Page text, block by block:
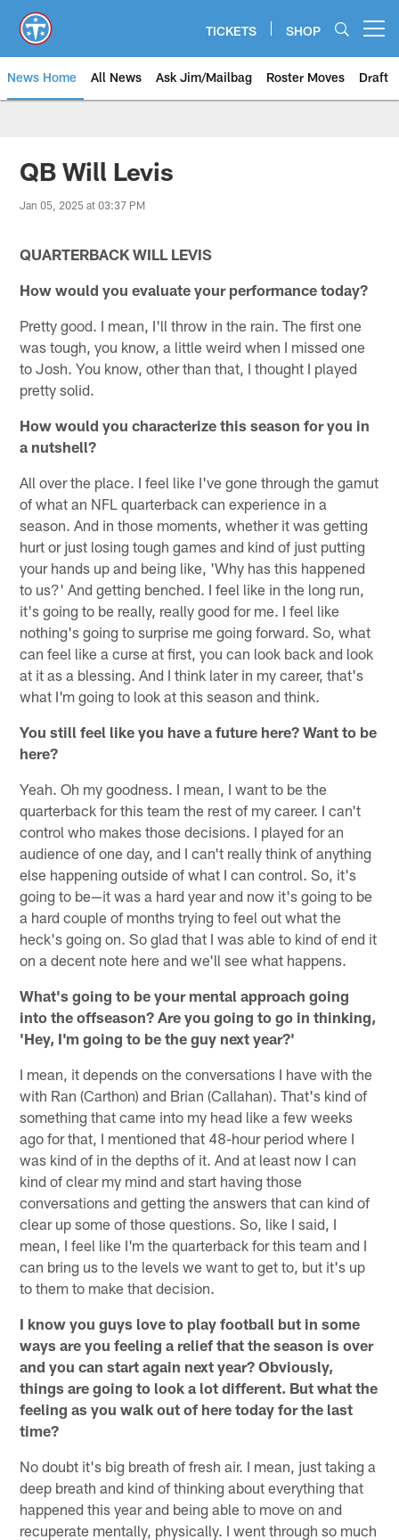
main
content
TICKETS SHOP
News Home All News Ask Jim/Mailbag Roster Moves Draft
QB Will Levis
Jan 05, 2025 at 03:37 PM
QUARTERBACK WILL LEVIS
How would you evaluate your performance today?
Pretty good. I mean, I'll throw in the rain. The first one
was tough, you know, a little weird when I missed one
to Josh. You know, other than that, I thought I played
pretty solid.
How would you characterize this season for you in
a nutshell?
All over the place. I feel like I've gone through the gamut
of what an NFL quarterback can experience in a
season. And in those moments, whether it was getting
hurt or just losing tough games and kind of just putting
your hands up and being like, 'Why has this happened
to us?' And getting benched. I feel like in the long run,
it's going to be really, really good for me. I feel like
nothing's going to surprise me going forward. So, what
can feel like a curse at first, you can look back and look
at it as a blessing. And I think later in my career, that's
what I'm going to look at this season and think.
You still feel like you have a future here? Want to be
here?
Yeah. Oh my goodness. I mean, I want to be the
quarterback for this team the rest of my career. I can't
control who makes those decisions. I played for an
audience of one day, and I can't really think of anything
else happening outside of what I can control. So, it's
going to be—it was a hard year and now it's going to be
a hard couple of months trying to feel out what the
heck's going on. So glad that I was able to kind of end it
on a decent note here and we'll see what happens.
What's going to be your mental approach going
into the offseason? Are you going to go in thinking,
'Hey, I'm going to be the guy next year?'
I mean, it depends on the conversations I have with the
with Ran (Carthon) and Brian (Callahan). That's kind of
something that came into my head like a few weeks
ago for that, I mentioned that 48-hour period where I
was kind of in the depths of it. And at least now I can
kind of clear my mind and start having those
conversations and getting the answers that can kind of
clear up some of those questions. So, like I said, I
mean, I feel like I'm the quarterback for this team and I
can bring us to the levels we want to get to, but it's up
to them to make that decision.
I know you guys love to play football but in some
ways are you feeling a relief that the season is over
and you can start again next year? Obviously,
things are going to look a lot different. But what the
feeling as you walk out of here today for the last
time?
No doubt it's big breath of fresh air. I mean, just taking a
deep breath and kind of thinking about everything that
happened this year and being able to move on and
recuperate mentally, physically. I went through so much